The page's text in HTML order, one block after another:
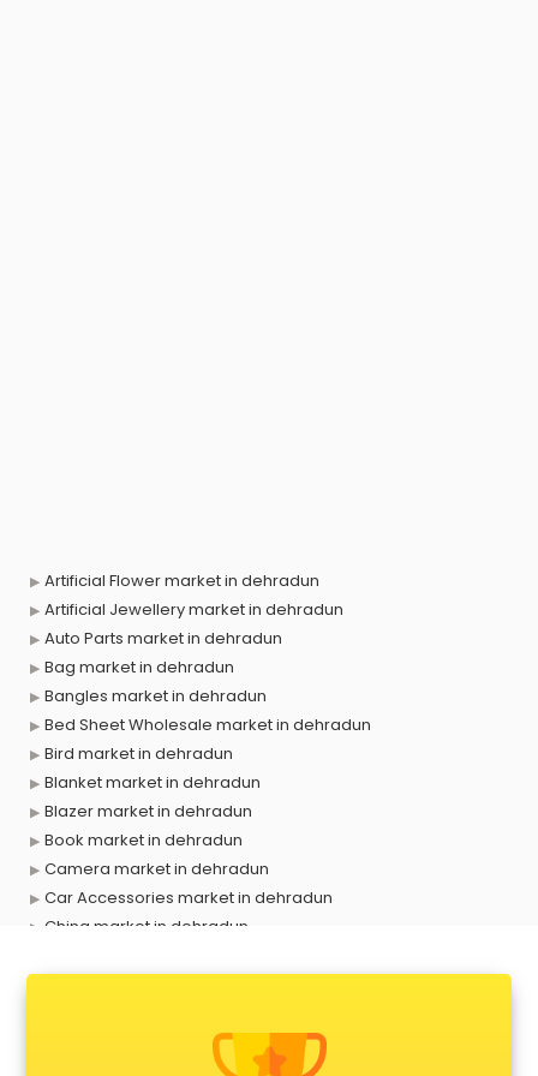
Artificial Flower market in dehradun
Artificial Jewellery market in dehradun
Auto Parts market in dehradun
Bag market in dehradun
Bangles market in dehradun
Bed Sheet Wholesale market in dehradun
Bird market in dehradun
Blanket market in dehradun
Blazer market in dehradun
Book market in dehradun
Camera market in dehradun
Car Accessories market in dehradun
China market in dehradun
Cosmetic market in dehradun
Crockery market in dehradun